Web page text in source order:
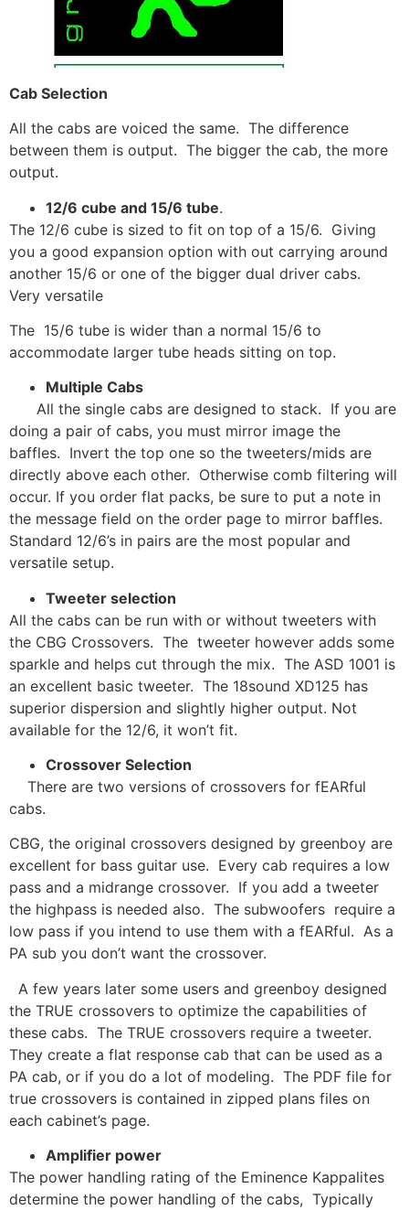
Cab Selection
All the cabs are voiced the same. The difference
between them is output. The bigger the cab, the more
output.
12/6 cube and 15/6 tube.
The 12/6 cube is sized to fit on top of a 15/6. Giving
you a good expansion option with out carrying around
another 15/6 or one of the bigger dual driver cabs.
Very versatile
The 15/6 tube is wider than a normal 15/6 to
accommodate larger tube heads sitting on top.
Multiple Cabs
All the single cabs are designed to stack. If you are
doing a pair of cabs, you must mirror image the
baffles. Invert the top one so the tweeters/mids are
directly above each other. Otherwise comb filtering will
occur. If you order flat packs, be sure to put a note in
the message field on the order page to mirror baffles.
Standard 12/6’s in pairs are the most popular and
versatile setup.
Tweeter selection
All the cabs can be run with or without tweeters with
the CBG Crossovers. The tweeter however adds some
sparkle and helps cut through the mix. The ASD 1001 is
an excellent basic tweeter. The 18sound XD125 has
superior dispersion and slightly higher output. Not
available for the 12/6, it won’t fit.
Crossover Selection
There are two versions of crossovers for fEARful
cabs.
CBG, the original crossovers designed by greenboy are
excellent for bass guitar use. Every cab requires a low
pass and a midrange crossover. If you add a tweeter
the highpass is needed also. The subwoofers require a
low pass if you intend to use them with a fEARful. As a
PA sub you don’t want the crossover.
A few years later some users and greenboy designed
the TRUE crossovers to optimize the capabilities of
these cabs. The TRUE crossovers require a tweeter.
They create a flat response cab that can be used as a
PA cab, or if you do a lot of modeling. The PDF file for
true crossovers is contained in zipped plans files on
each cabinet’s page.
Amplifier power
The power handling rating of the Eminence Kappalites
determine the power handling of the cabs, Typically